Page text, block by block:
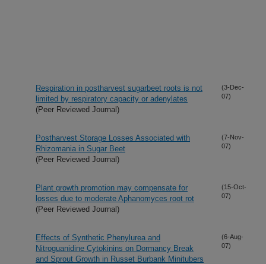
Respiration in postharvest sugarbeet roots is not
limited by respiratory capacity or adenylates
(Peer Reviewed Journal)
(3-Dec-
07)
Postharvest Storage Losses Associated with
Rhizomania in Sugar Beet
(Peer Reviewed Journal)
(7-Nov-
07)
Plant growth promotion may compensate for
losses due to moderate Aphanomyces root rot
(Peer Reviewed Journal)
(15-Oct-
07)
Effects of Synthetic Phenylurea and
Nitroguanidine Cytokinins on Dormancy Break
and Sprout Growth in Russet Burbank Minitubers
(6-Aug-
07)